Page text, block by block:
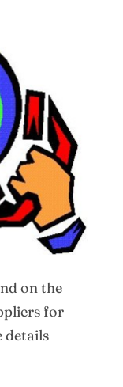
on the
for
details